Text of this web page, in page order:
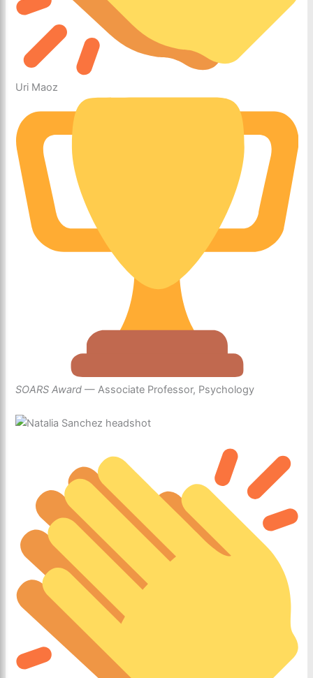
Uri Maoz
SOARS Award — Associate Professor, Psychology